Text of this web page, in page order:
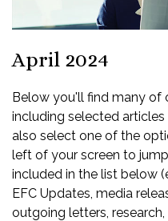
April 2024
Below you'll find many of
including selected
also select one of the
left of your screen to
included in the list below
EFC Updates, media
outgoing letters, research,